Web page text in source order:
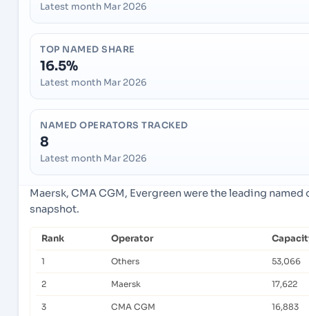
Latest month Mar 2026
TOP NAMED SHARE
16.5%
Latest month Mar 2026
NAMED OPERATORS TRACKED
8
Latest month Mar 2026
Maersk, CMA CGM, Evergreen were the leading
snapshot.
Rank Operator
1 Others 53,066
2 Maersk 17,622
3 CMA CGM 16,883